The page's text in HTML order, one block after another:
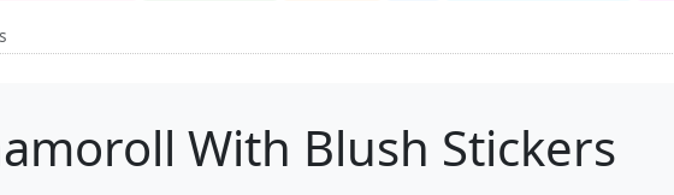
With Blush Stickers